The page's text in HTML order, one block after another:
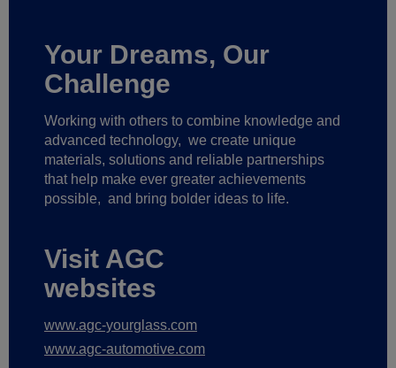
Your Dreams, Our
Challenge
Working with others to combine knowledge and
advanced technology, we create unique
materials, solutions and reliable partnerships
that help make ever greater achievements
possible, and bring bolder ideas to life.
Visit AGC
websites
www.agc-yourglass.com
www.agc-automotive.com